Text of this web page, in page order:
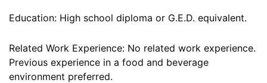
Education: High school diploma or G.E.D. equivalent.
Related Work Experience: No related work experience.
Previous experience in a food and beverage
environment preferred.